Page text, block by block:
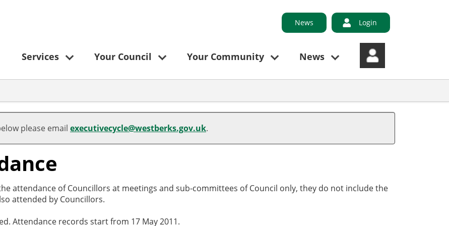
News Login
Services Your Council Your Community News
please email executivecycle@westberks.gov.uk.
attendance of Councillors at meetings and sub-committees of Council only, they do not include the
attended by Councillors.
Attendance records start from 17 May 2011.